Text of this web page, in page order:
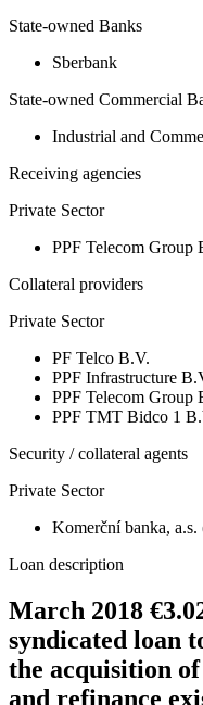
State-owned Banks
Sberbank
State-owned Commercial
Industrial and
Receiving agencies
Private Sector
PPF Telecom Group
Collateral providers
Private Sector
PF Telco B.V.
PPF Infrastructure
PPF Telecom Group
PPF TMT Bidco 1
Security / collateral agents
Private Sector
Komerční banka,
Loan description
March 2018
syndicated loan
the acquisition
and refinance